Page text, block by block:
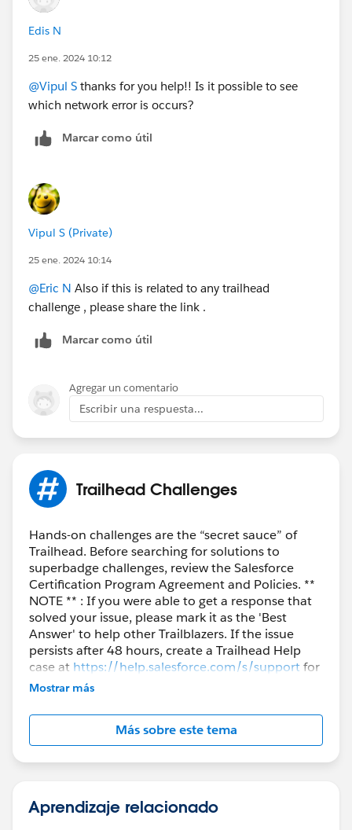
Edis N
25 ene. 2024 10:12
@Vipul S thanks for you help!! Is it possible to see
which network error is occurs?
Marcar como útil
Vipul S (Private)
25 ene. 2024 10:14
@Eric N Also if this is related to any trailhead
challenge , please share the link .
Marcar como útil
Agregar un comentario
Escribir una respuesta...
Trailhead Challenges
Hands-on challenges are the “secret sauce” of
Trailhead. Before searching for solutions to
superbadge challenges, review the Salesforce
Certification Program Agreement and Policies. **
NOTE ** : If you were able to get a response that
solved your issue, please mark it as the 'Best
Answer' to help other Trailblazers. If the issue
persists after 48 hours, create a Trailhead Help
case at https://help.salesforce.com/s/supportfor
further assistance.
Mostrar más
Más sobre este tema
Aprendizaje relacionado